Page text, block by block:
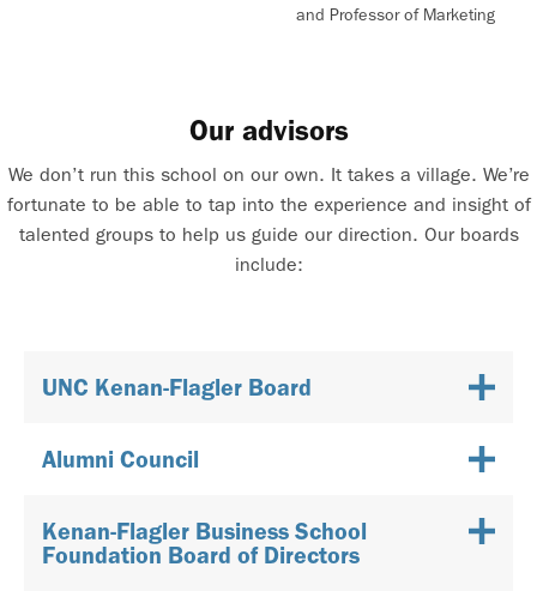
and Professor of Marketing
Our advisors
We don’t run this school on our own. It takes a village. We’re
fortunate to be able to tap into the experience and insight of
talented groups to help us guide our direction. Our boards
include:
UNC Kenan-Flagler Board
Alumni Council
Kenan-Flagler Business School
Foundation Board of Directors